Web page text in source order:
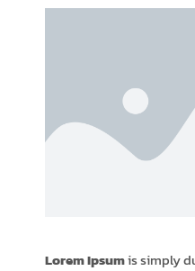
Lorem Ipsumis simply